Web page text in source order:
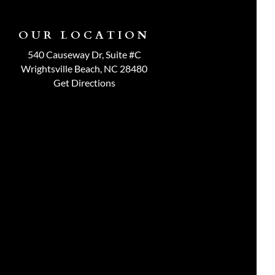
OUR LOCATION
540 Causeway Dr, Suite #C
Wrightsville Beach, NC 28480
Get Directions